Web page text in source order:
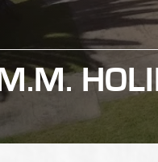
M.M.